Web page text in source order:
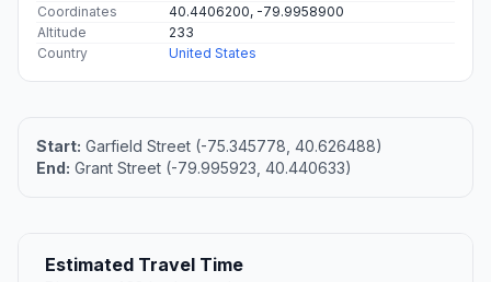
Coordinates
40.4406200, -79.9958900
Altitude
233
Country
United States
Start: Garfield Street (-75.345778, 40.626488)
End: Grant Street (-79.995923, 40.440633)
Estimated Travel Time